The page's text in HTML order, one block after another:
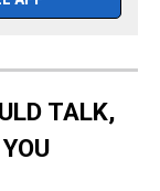
TALK,